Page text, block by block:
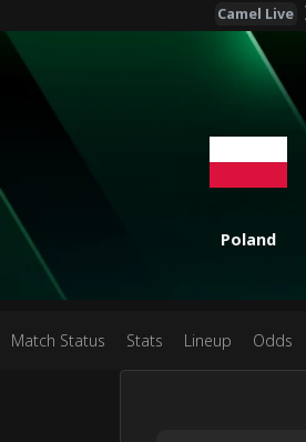
Camel Live
Poland
Match Status Stats Lineup Odds